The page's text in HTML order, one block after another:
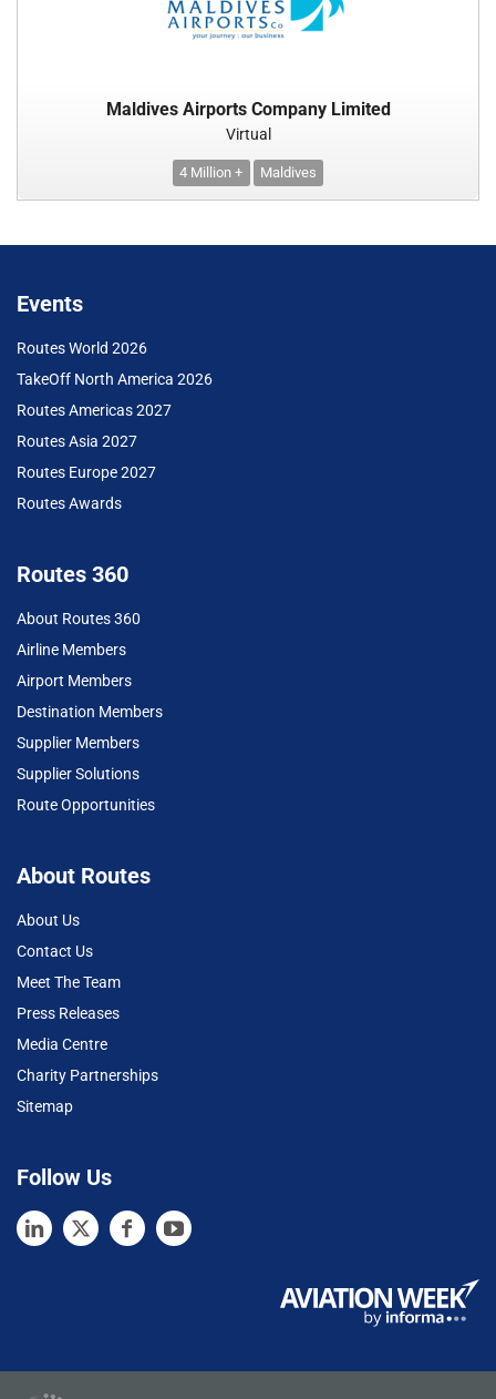
Maldives Airports Company Limited
Virtual
4 Million + Maldives
Events
Routes World 2026
TakeOff North America 2026
Routes Americas 2027
Routes Asia 2027
Routes Europe 2027
Routes Awards
Routes 360
About Routes 360
Airline Members
Airport Members
Destination Members
Supplier Members
Supplier Solutions
Route Opportunities
About Routes
About Us
Contact Us
Meet The Team
Press Releases
Media Centre
Charity Partnerships
Sitemap
Follow Us